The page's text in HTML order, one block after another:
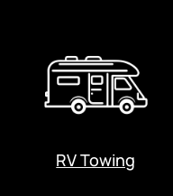
RV Towing